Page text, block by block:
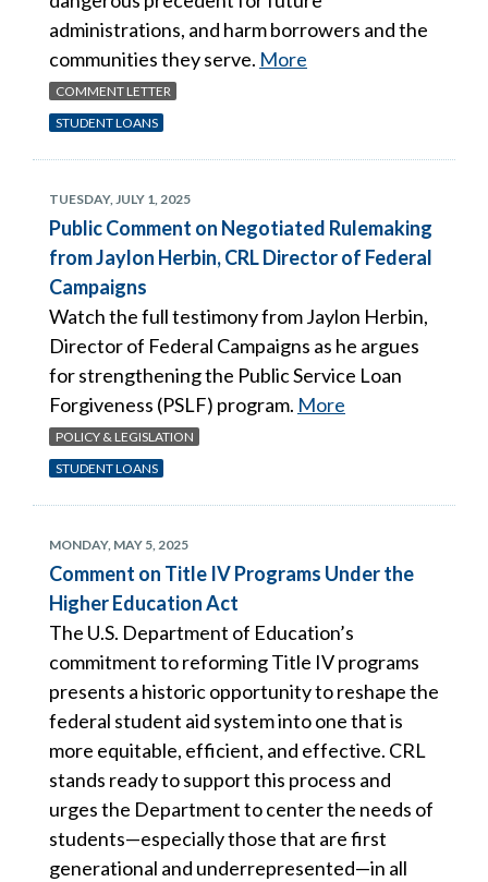
administrations, and harm borrowers and the
communities they serve. More
COMMENT LETTER
STUDENT LOANS
TUESDAY, JULY 1, 2025
Public Comment on Negotiated Rulemaking
from Jaylon Herbin, CRL Director of Federal
Campaigns
Watch the full testimony from Jaylon Herbin,
Director of Federal Campaigns as he argues
for strengthening the Public Service Loan
Forgiveness (PSLF) program. More
POLICY & LEGISLATION
STUDENT LOANS
MONDAY, MAY 5, 2025
Comment on Title IV Programs Under the
Higher Education Act
The U.S. Department of Education’s
commitment to reforming Title IV programs
presents a historic opportunity to reshape the
federal student aid system into one that is
more equitable, efficient, and effective. CRL
stands ready to support this process and
urges the Department to center the needs of
students—especially those that are first
generational and underrepresented—in all